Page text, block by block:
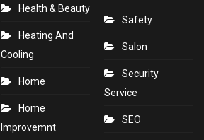
Health & Beauty
Heating And
Cooling
Home
Home
Improvemnt
Safety
Salon
Security
Service
SEO